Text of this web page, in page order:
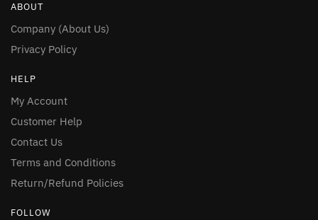
ABOUT
Company (About Us)
Privacy Policy
HELP
My Account
Customer Help
Contact Us
Terms and Conditions
Return/Refund Policies
FOLLOW